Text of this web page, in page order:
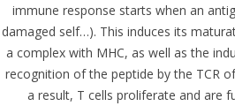
immune response starts when an
damaged self…). This induces its
a complex with MHC, as well as the
recognition of the peptide by the TCR
a result, T cells proliferate and are